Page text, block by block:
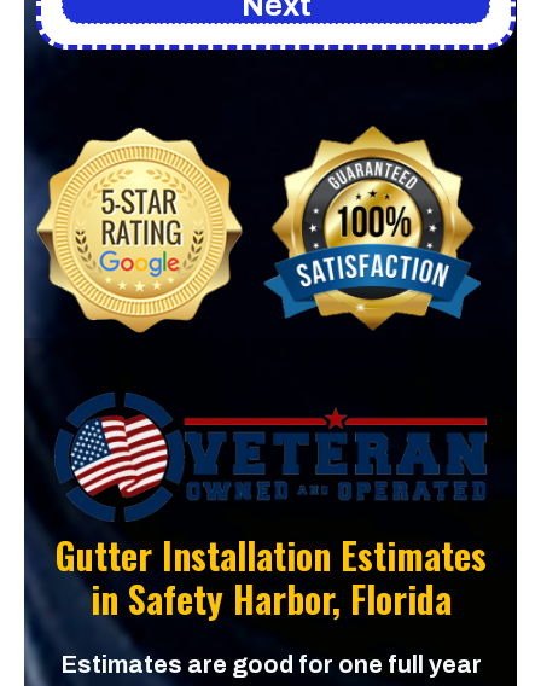
Gutter Installation Estimates
in Safety Harbor, Florida
Estimates are good for one full year